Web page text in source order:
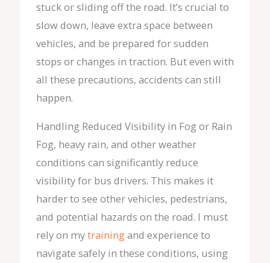
stuck or sliding off the road. It’s crucial to
slow down, leave extra space between
vehicles, and be prepared for sudden
stops or changes in traction. But even with
all these precautions, accidents can still
happen.
Handling Reduced Visibility in Fog or Rain
Fog, heavy rain, and other weather
conditions can significantly reduce
visibility for bus drivers. This makes it
harder to see other vehicles, pedestrians,
and potential hazards on the road. I must
rely on mytrainingand experience to
navigate safely in these conditions, using